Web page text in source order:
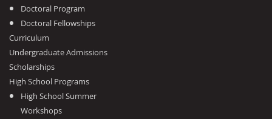
Doctoral Program
Doctoral Fellowships
Curriculum
Undergraduate Admissions
Scholarships
High School Programs
High School Summer
Workshops